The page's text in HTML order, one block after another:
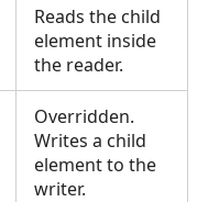
Reads the child
element inside
the reader.
Overridden.
Writes a child
element to the
writer.